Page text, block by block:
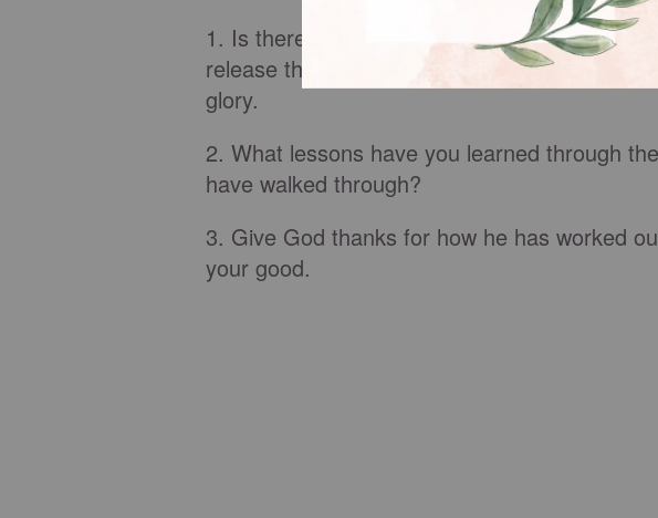
1. Is there a part of your story that you are
release that shame and embrace the
glory.
2. What lessons have you learned through
have walked through?
3. Give God thanks for how he has worked
your good.